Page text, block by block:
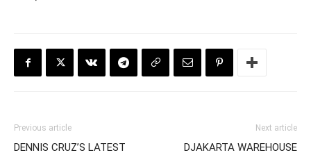
Previous article
DENNIS CRUZ’S LATEST
Next article
DJAKARTA WAREHOUSE